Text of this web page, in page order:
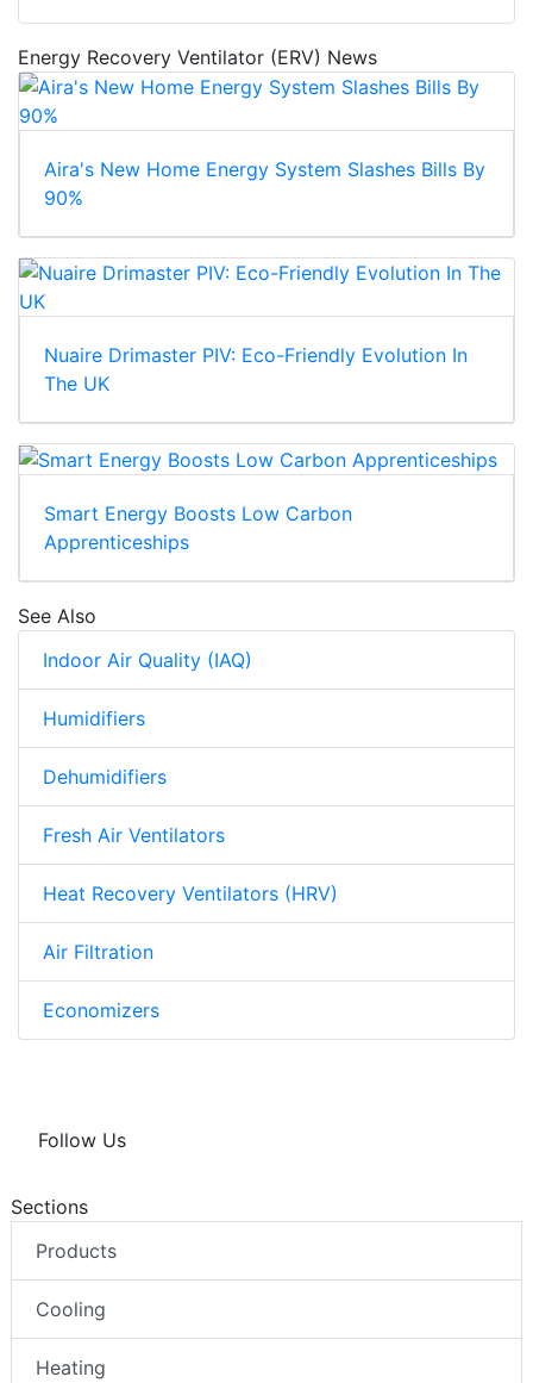
Energy Recovery Ventilator (ERV) News
Aira's New Home Energy System Slashes Bills By
90%
Nuaire Drimaster PIV: Eco-Friendly Evolution In
The UK
Smart Energy Boosts Low Carbon
Apprenticeships
See Also
Indoor Air Quality (IAQ)
Humidifiers
Dehumidifiers
Fresh Air Ventilators
Heat Recovery Ventilators (HRV)
Air Filtration
Economizers
Follow Us
Sections
Products
Cooling
Heating